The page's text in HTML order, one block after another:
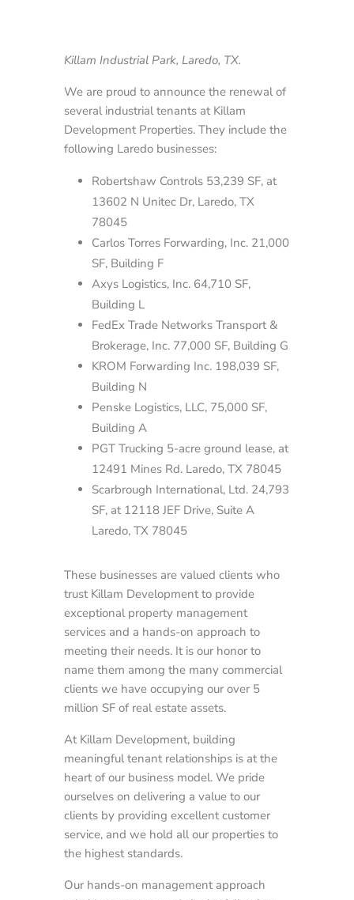
Killam Industrial Park, Laredo, TX.
We are proud to announce the renewal of
several industrial tenants at Killam
Development Properties. They include the
following Laredo businesses:
Robertshaw Controls 53,239 SF, at
13602 N Unitec Dr, Laredo, TX
78045
Carlos Torres Forwarding, Inc. 21,000
SF, Building F
Axys Logistics, Inc. 64,710 SF,
Building L
FedEx Trade Networks Transport &
Brokerage, Inc. 77,000 SF, Building G
KROM Forwarding Inc. 198,039 SF,
Building N
Penske Logistics, LLC, 75,000 SF,
Building A
PGT Trucking 5-acre ground lease, at
12491 Mines Rd. Laredo, TX 78045
Scarbrough International, Ltd. 24,793
SF, at 12118 JEF Drive, Suite A
Laredo, TX 78045
These businesses are valued clients who
trust Killam Development to provide
exceptional property management
services and a hands-on approach to
meeting their needs. It is our honor to
name them among the many commercial
clients we have occupying our over 5
million SF of real estate assets.
At Killam Development, building
meaningful tenant relationships is at the
heart of our business model. We pride
ourselves on delivering a value to our
clients by providing excellent customer
service, and we hold all our properties to
the highest standards.
Our hands-on management approach